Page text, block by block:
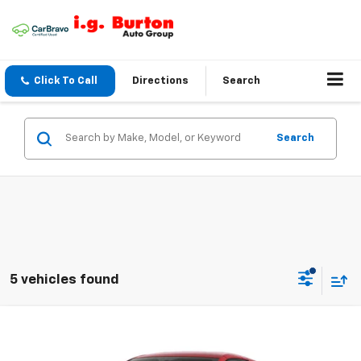
Click To Call Directions Search
Search
5 vehicles found
BURTON PRICE